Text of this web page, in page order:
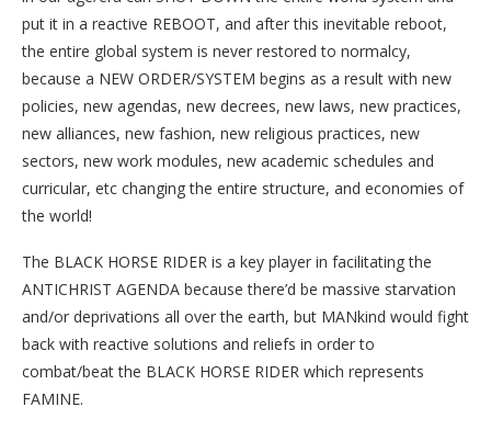
put it in a reactive REBOOT, and after this inevitable reboot,
the entire global system is never restored to normalcy,
because a NEW ORDER/SYSTEM begins as a result with new
policies, new agendas, new decrees, new laws, new practices,
new alliances, new fashion, new religious practices, new
sectors, new work modules, new academic schedules and
curricular, etc changing the entire structure, and economies of
the world!
The BLACK HORSE RIDER is a key player in facilitating the
ANTICHRIST AGENDA because there’d be massive starvation
and/or deprivations all over the earth, but MANkind would fight
back with reactive solutions and reliefs in order to
combat/beat the BLACK HORSE RIDER which represents
FAMINE.